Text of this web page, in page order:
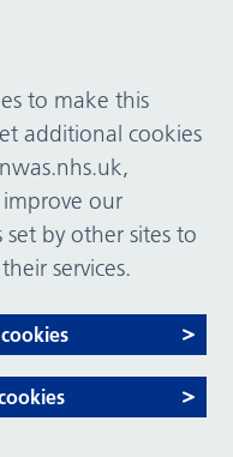
to make this
additional cookies
our
set by other sites to
services.